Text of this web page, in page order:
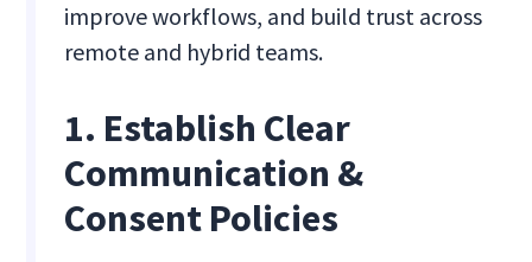
improve workflows, and build trust across
remote and hybrid teams.
1. Establish Clear
Communication &
Consent Policies